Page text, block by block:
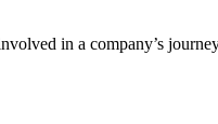
in a company’s